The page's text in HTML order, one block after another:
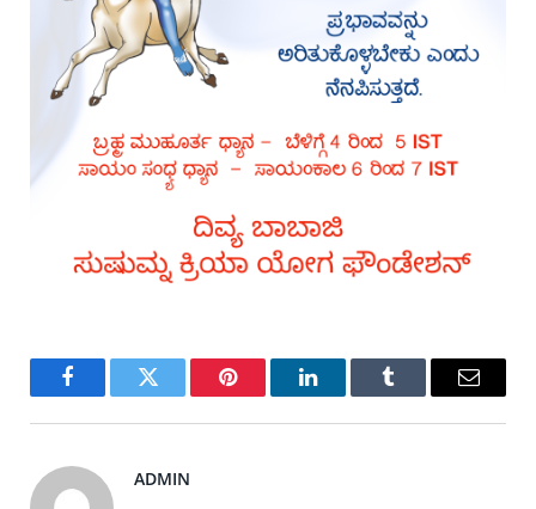
FacebookTwitter Pinterest LinkedInTumblr Email
ADMIN